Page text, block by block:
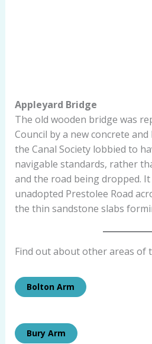
Appleyard Bridge
The old wooden bridge was
Council by a new concrete
the Canal Society lobbied to
navigable standards, rather
and the road being dropped.
unadopted Prestolee Road
the thin sandstone slabs
Find out about other areas of
Bolton Arm
Bury Arm